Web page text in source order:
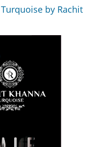
by Rachit